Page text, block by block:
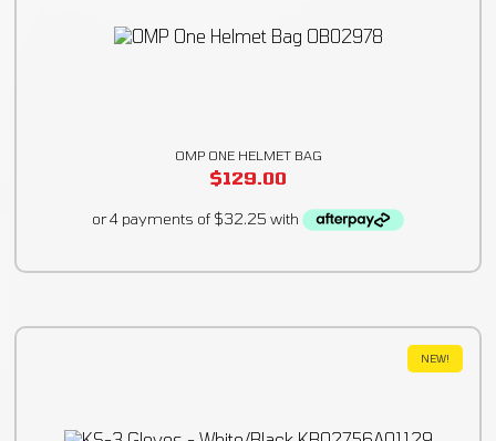
OMP ONE HELMET BAG
$129.00
NEW!